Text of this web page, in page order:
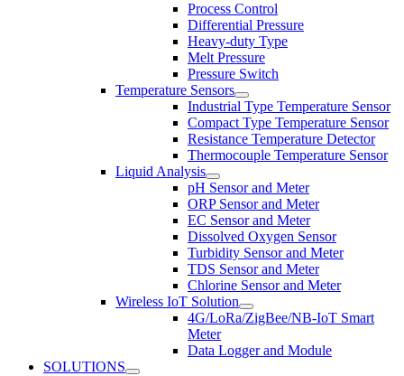
Process Control
Differential Pressure
Heavy-duty Type
Melt Pressure
Pressure Switch
Temperature Sensors
Industrial Type Temperature Sensor
Compact Type Temperature Sensor
Resistance Temperature Detector
Thermocouple Temperature Sensor
Liquid Analysis
pH Sensor and Meter
ORP Sensor and Meter
EC Sensor and Meter
Dissolved Oxygen Sensor
Turbidity Sensor and Meter
TDS Sensor and Meter
Chlorine Sensor and Meter
Wireless IoT Solution
4G/LoRa/ZigBee/NB-IoT Smart
Meter
Data Logger and Module
SOLUTIONS